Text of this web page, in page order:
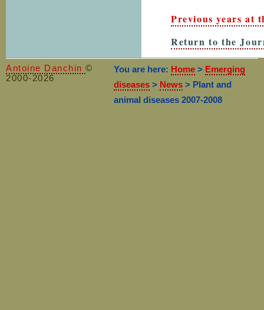
Previous years at
Return to the
Antoine Danchin ©
2000-2026
You are here: Home > Emerging
diseases > News > Plant and
animal diseases 2007-2008